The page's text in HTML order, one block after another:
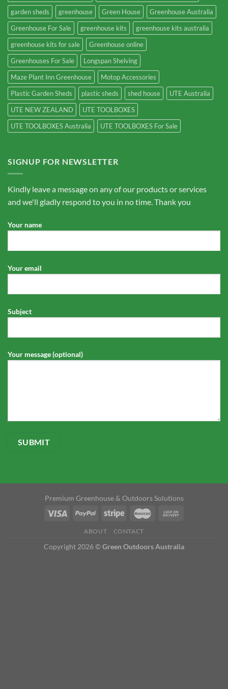
garden sheds
greenhouse Green House
Greenhouse Australia
Greenhouse For Sale
greenhouse kits
greenhouse kits australia
greenhouse kits for sale
Greenhouse online
Greenhouses For Sale
Longspan Shelving
Maze Plant Inn Greenhouse
Motop Accessories
Plastic Garden Sheds
plastic sheds shed house
UTE Australia
UTE NEW ZEALAND
UTE TOOLBOXES
UTE TOOLBOXES Australia
UTE TOOLBOXES For Sale
SIGNUP FOR NEWSLETTER
Kindly leave a message on any of our products or services
and we'll gladly respond to you in no time. Thank you
Your name
Your email
Subject
Your message (optional)
Premium Greenhouse & Outdoors Solutions
ABOUT CONTACT
Copyright 2026 ©Green Outdoors Australia